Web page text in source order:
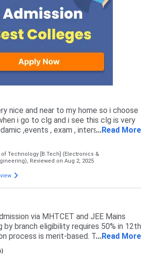
nice and near to my home so i choose
i go to clg and i see this clg is very
,events , exam , intership ,porject ,
...Read More
Technology [B.Tech] (Electronics &
Reviewed on Aug 2, 2025
via MHTCET and JEE Mains
branch eligibility requires 50% in 12th
process is merit-based. The process
cooperate with students.
...Read More